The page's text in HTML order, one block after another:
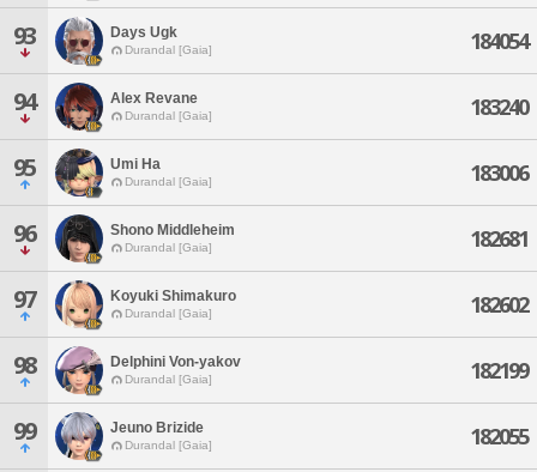
93 Days Ugk
Durandal [Gaia] 184054
94 Alex Revane
Durandal [Gaia] 183240
95 Umi Ha
Durandal [Gaia] 183006
96 Shono Middleheim
Durandal [Gaia] 182681
97 Koyuki Shimakuro
Durandal [Gaia] 182602
98 Delphini Von-yakov
Durandal [Gaia] 182199
99 Jeuno Brizide
Durandal [Gaia] 182055